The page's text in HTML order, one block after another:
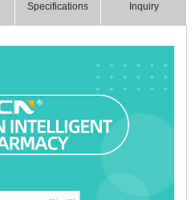
Specifications Inquiry